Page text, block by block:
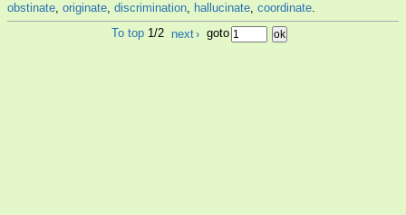
obstinate, originate, discrimination, hallucinate, coordinate.
To top 1/2 next› goto